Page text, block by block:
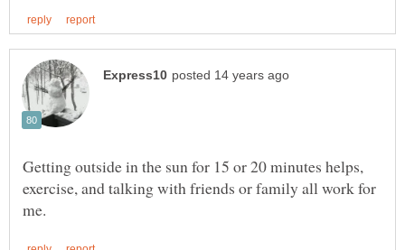
Getting outside in the sun for 15 or 20 minutes helps,
exercise, and talking with friends or family all work for